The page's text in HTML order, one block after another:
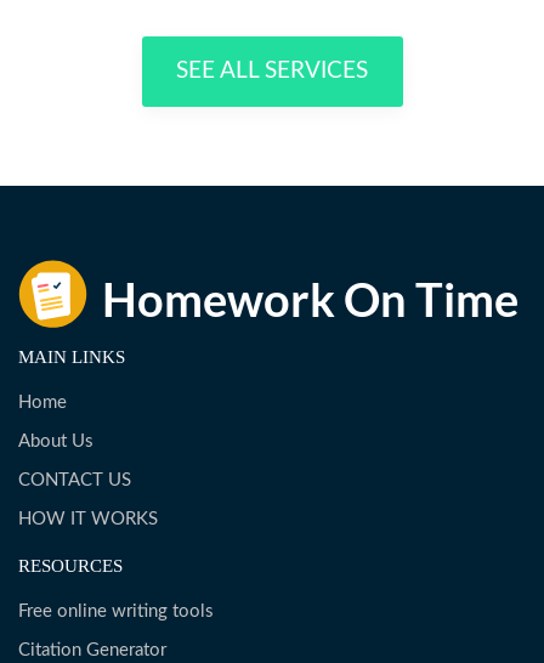
SEE ALL SERVICES
MAIN LINKS
Home
About Us
CONTACT US
HOW IT WORKS
RESOURCES
Free online writing tools
Citation Generator